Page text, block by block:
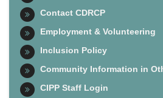
Contact CDRCP
Employment & Volunteering
Inclusion Policy
Community Information in
CIPP Staff Login